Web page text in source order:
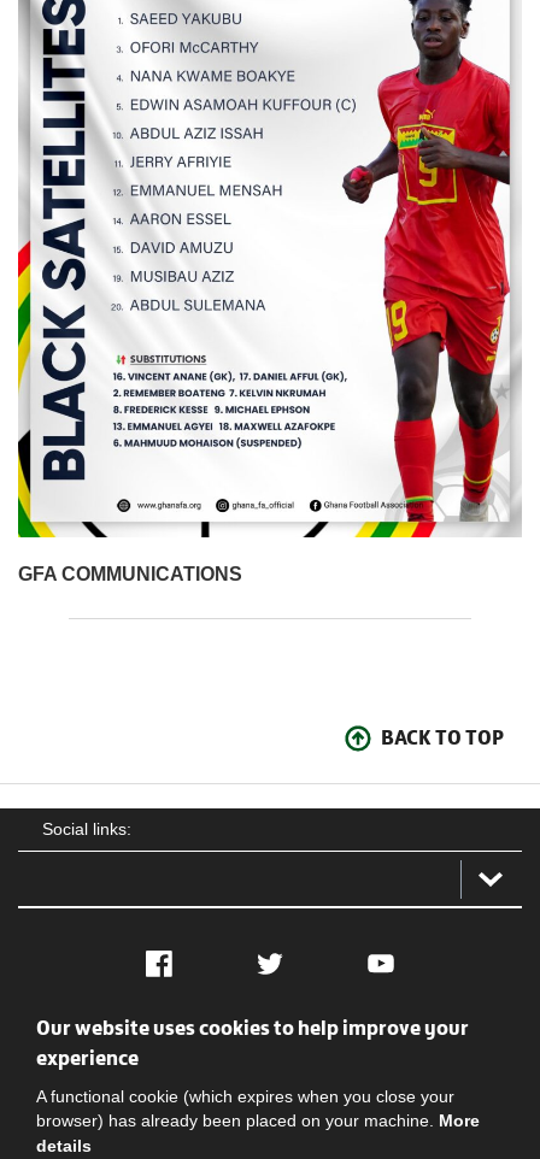
GFA COMMUNICATIONS
BACK TO TOP
Social links:
Facebook Twitter YouTube
Social
Our website uses cookies to help improve your
experience
A functional cookie (which expires when you close your
browser) has already been placed on your machine. More
details